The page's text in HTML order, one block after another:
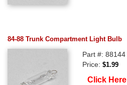
84-88 Trunk Compartment Light Bulb
Part #: 88144
Price:$1.99
Click